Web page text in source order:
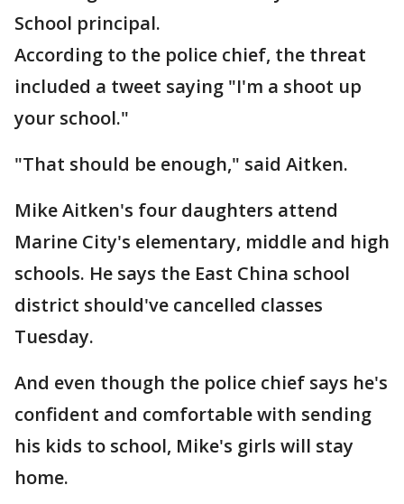
School principal.
According to the police chief, the threat
included a tweet saying "I'm a shoot up
your school."
"That should be enough," said Aitken.
Mike Aitken's four daughters attend
Marine City's elementary, middle and high
schools. He says the East China school
district should've cancelled classes
Tuesday.
And even though the police chief says he's
confident and comfortable with sending
his kids to school, Mike's girls will stay
home.